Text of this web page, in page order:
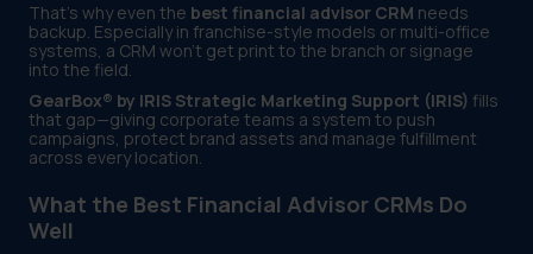
That’s why even the best financial advisor CRM needs
backup. Especially in franchise-style models or multi-office
systems, a CRM won’t get print to the branch or signage
into the field.
GearBox® by IRIS Strategic Marketing Support (IRIS) fills
that gap—giving corporate teams a system to push
campaigns, protect brand assets and manage fulfillment
across every location.
What the Best Financial Advisor CRMs Do
Well